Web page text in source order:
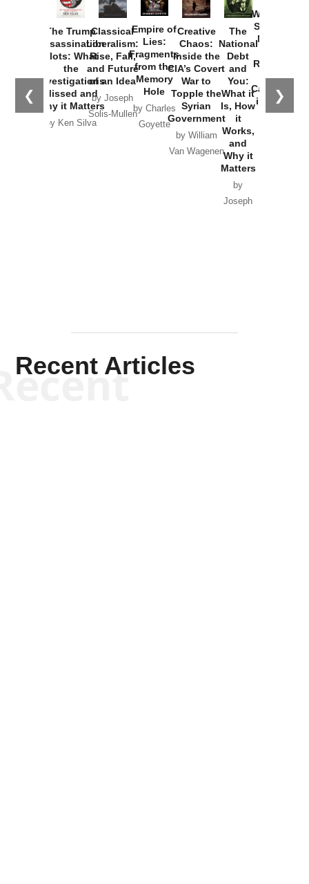
❮ ❯
The Trump
Assassination
Plots: What
the
Investigations
Missed and
Why it Matters
by Ken Silva
Classical
Liberalism:
Rise, Fall,
and Future
of an Idea
by Joseph
Solis-Mullen
Empire of
Lies:
Fragments
from the
Memory
Hole
by Charles
Goyette
Creative
Chaos:
Inside the
CIA’s Covert
War to
Topple the
Syrian
Government
by William
Van Wagenen
The
National
Debt
and
You:
What it
Is, How
it
Works,
and
Why it
Matters
by
Joseph
Washington
Started the
New Cold
Russia and
the
Catastrophe
in Ukraine
Recent Articles